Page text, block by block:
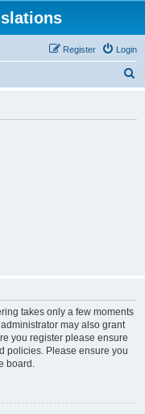
Login
Register
takes only a few moments
may also grant
you register please ensure
policies. Please ensure you
board.